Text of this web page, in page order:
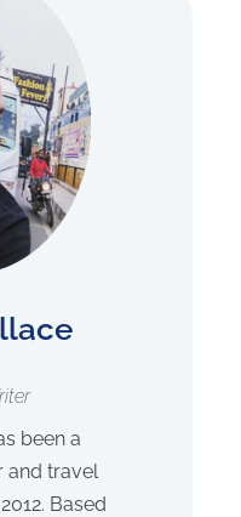
been a
and travel
Based